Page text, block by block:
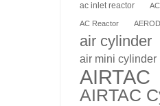
ac inlet reactor
AC Reactor
air cylinder
air mini cylinder
AIRTAC
AIRTAC